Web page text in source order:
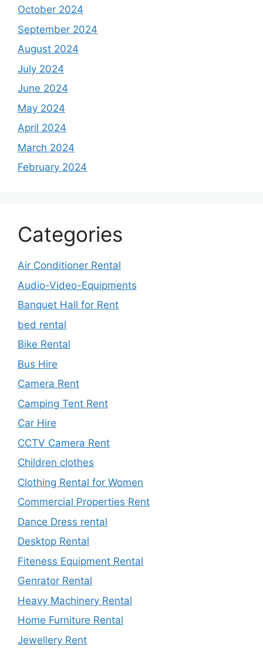
October 2024
September 2024
August 2024
July 2024
June 2024
May 2024
April 2024
March 2024
February 2024
Categories
Air Conditioner Rental
Audio-Video-Equipments
Banquet Hall for Rent
bed rental
Bike Rental
Bus Hire
Camera Rent
Camping Tent Rent
Car Hire
CCTV Camera Rent
Children clothes
Clothing Rental for Women
Commercial Properties Rent
Dance Dress rental
Desktop Rental
Fiteness Equipment Rental
Genrator Rental
Heavy Machinery Rental
Home Furniture Rental
Jewellery Rent